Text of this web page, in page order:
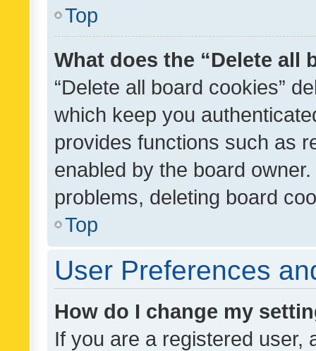
Top
What does the “Delete all
“Delete all board cookies”
which keep you
provides functions such as
enabled by the board
problems, deleting board
Top
User Preferences
How do I change my
If you are a registered user,